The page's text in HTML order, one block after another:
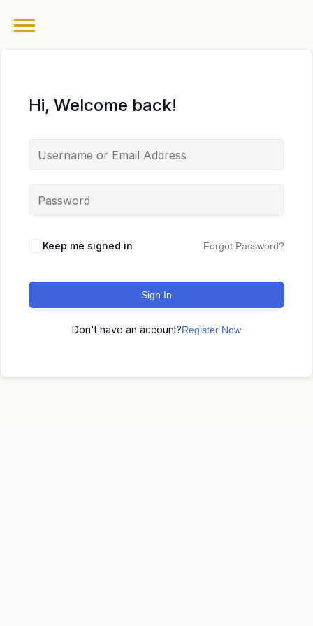
Hi, Welcome back!
Keep me signed in Forgot Password?
Sign In
Don't have an account?Register Now